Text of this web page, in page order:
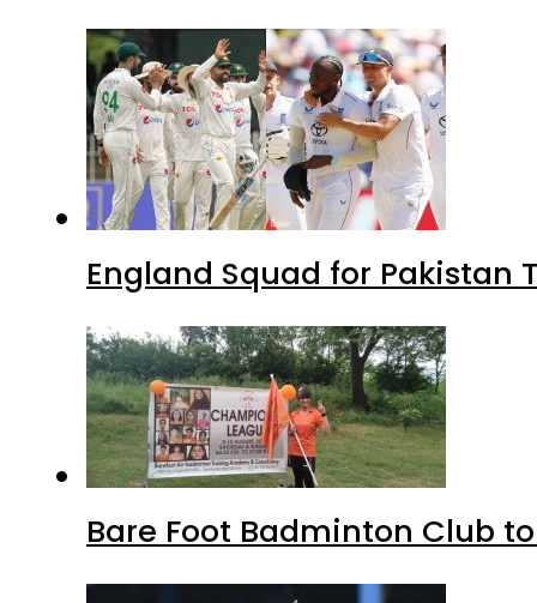
England Squad for Pakistan
Bare Foot Badminton Club